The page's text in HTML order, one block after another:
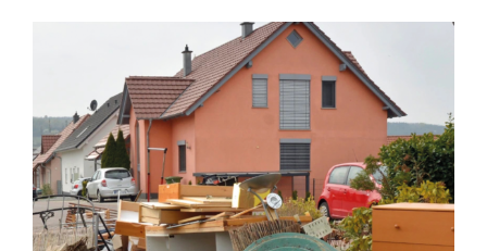
Request a Quote